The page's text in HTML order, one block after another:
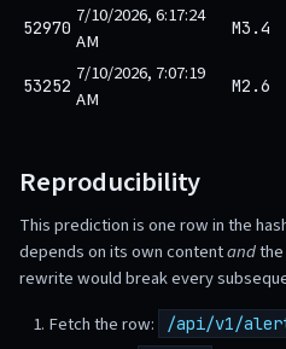
52970 7/10/2026, 6:17:24
AM
M3.4
53252 7/10/2026, 7:07:19
AM
M2.6
Reproducibility
This prediction is one row in the
depends on its own contentand
rewrite would break every
Fetch the row:
/api/v1/